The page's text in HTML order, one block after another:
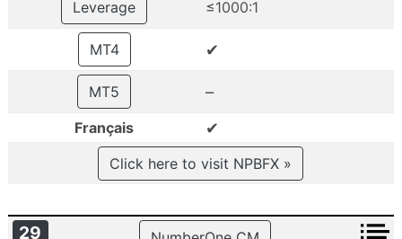
Leverage ≤1000:1
MT4 ✔
MT5 –
Français ✔
Click here to visit NPBFX »
29